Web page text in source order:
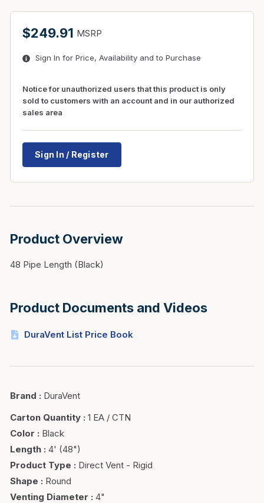
$249.91 MSRP
Sign In for Price, Availability and to Purchase
Notice for unauthorized users that this product is only
sold to customers with an account and in our authorized
sales area
Sign In / Register
Product Overview
48 Pipe Length (Black)
Product Documents and Videos
DuraVent List Price Book
Brand : DuraVent
Carton Quantity : 1 EA / CTN
Color : Black
Length : 4' (48")
Product Type : Direct Vent - Rigid
Shape : Round
Venting Diameter : 4"